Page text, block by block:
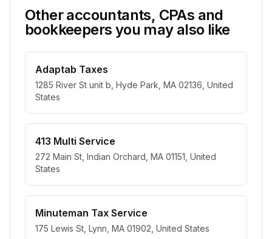
Other accountants, CPAs and
bookkeepers you may also like
Adaptab Taxes
1285 River St unit b, Hyde Park, MA 02136, United
States
413 Multi Service
272 Main St, Indian Orchard, MA 01151, United
States
Minuteman Tax Service
175 Lewis St, Lynn, MA 01902, United States